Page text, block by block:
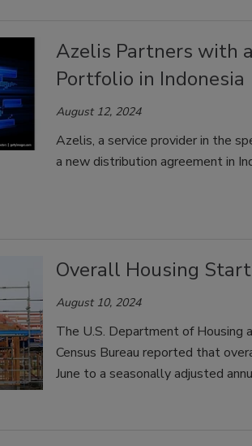
Azelis Partners with
Portfolio in Indonesia
August 12, 2024
Azelis, a service provider in the
a new distribution agreement in
Overall Housing
August 10, 2024
The U.S. Department of Housing
Census Bureau reported that
June to a seasonally adjusted